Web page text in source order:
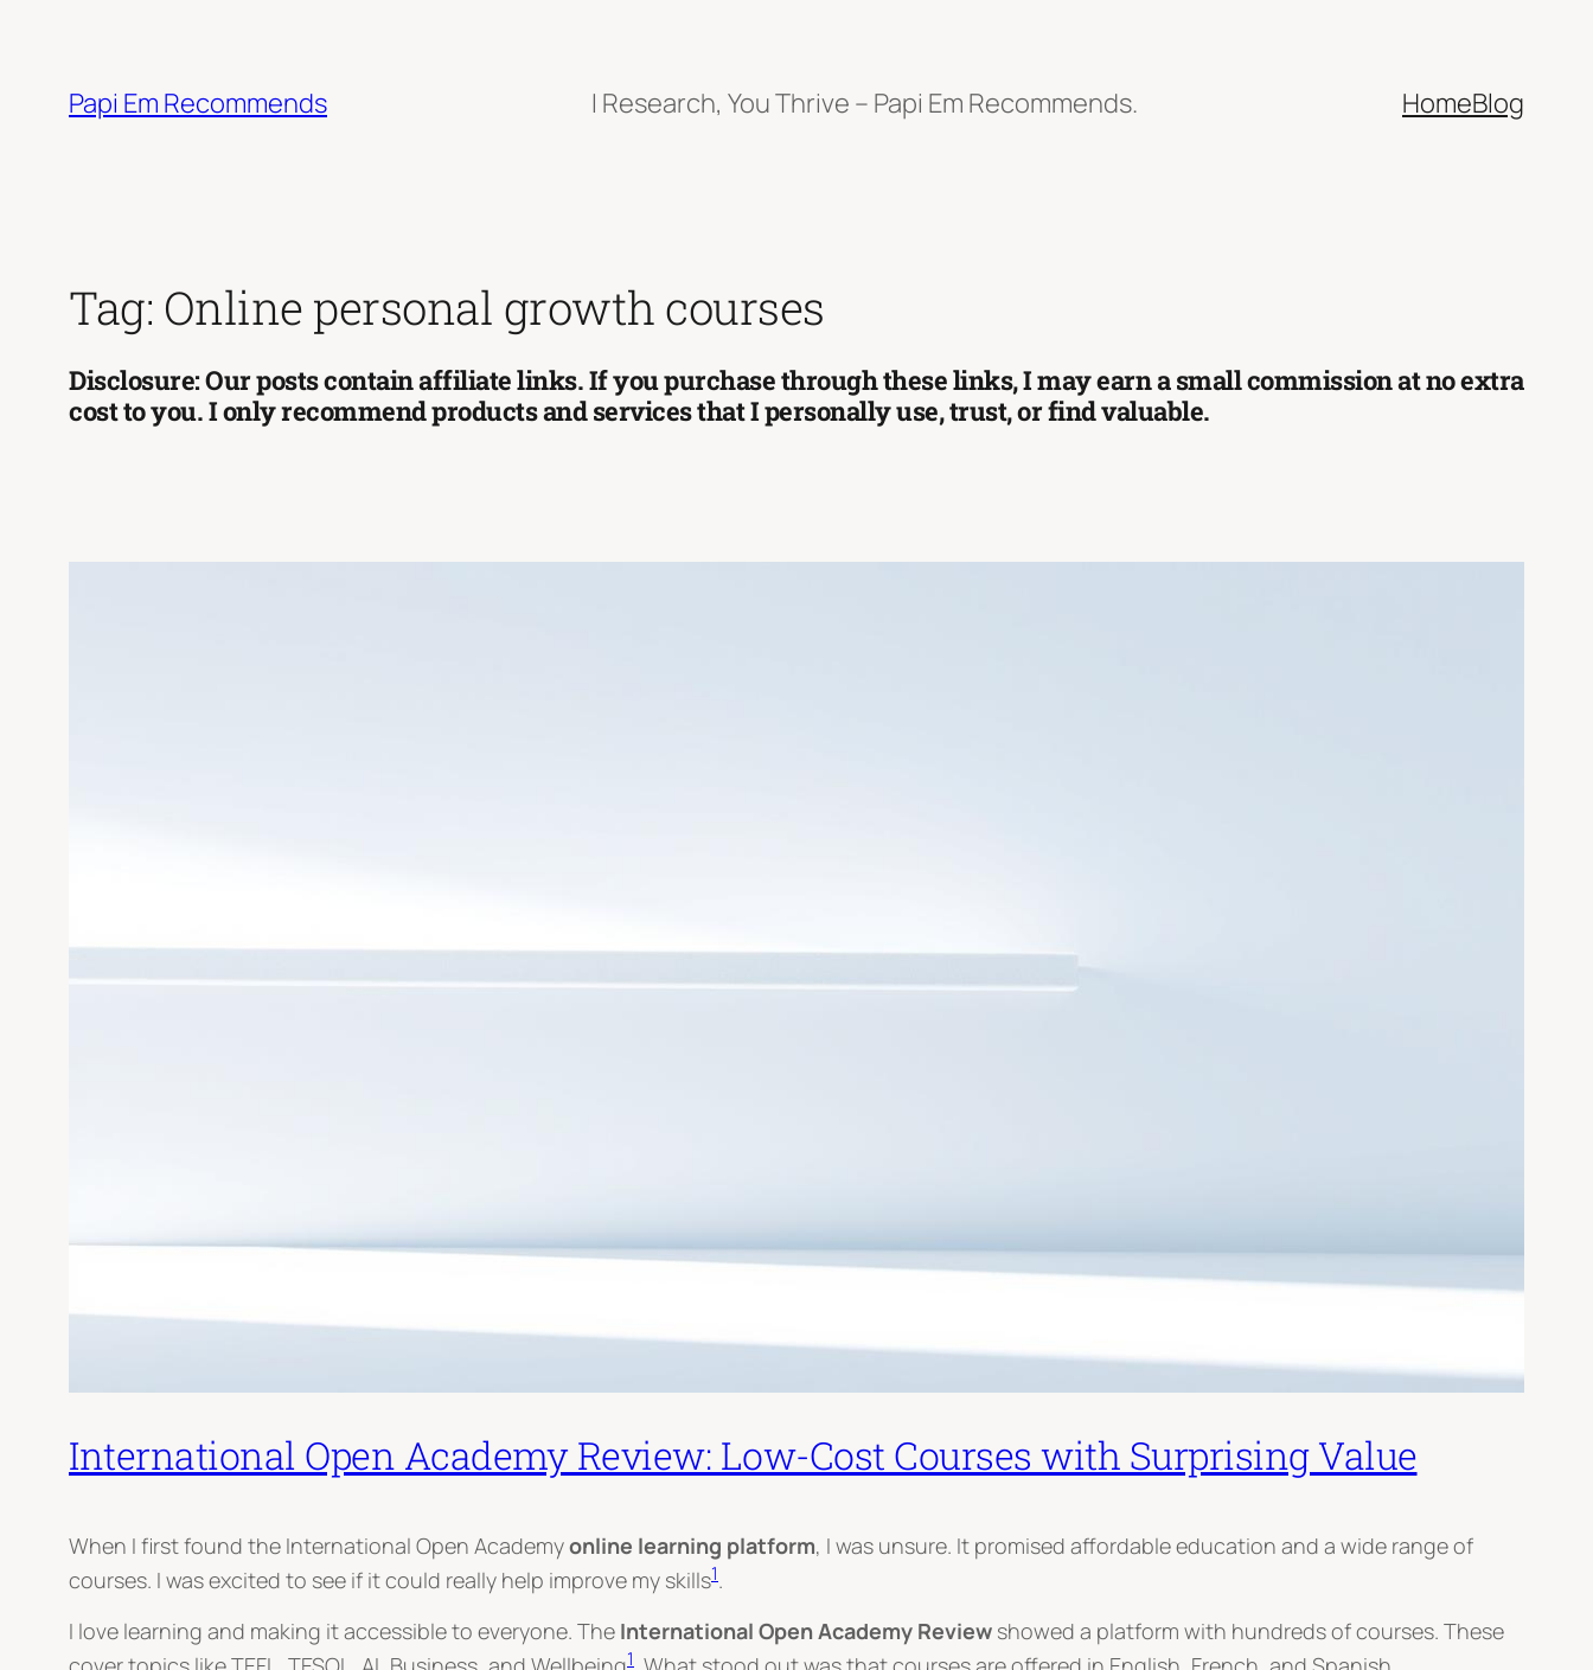
contentPapi Em Recommends I Research, You Thrive – Papi Em Recommends. HomeBlog
Tag: Online personal growth courses
Disclosure: Our posts contain affiliate links. If you purchase through these links, I may earn a small commission at no extra
cost to you. I only recommend products and services that I personally use, trust, or find valuable.
International Open Academy Review: Low-Cost Courses with Surprising Value
When I first found the International Open Academyonline learning platform, I was unsure. It promised affordable education and a wide range of
courses. I was excited to see if it could really help improve my skills1.
I love learning and making it accessible to everyone. The International Open Academy Review showed a platform with hundreds of courses. These
1